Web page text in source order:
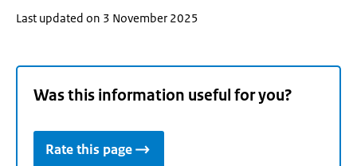
Last updated on 3 November 2025
Was this information useful for you?
Rate this page